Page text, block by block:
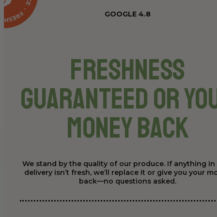
GOOGLE 4.8
Freshness
Guaranteed or
Money Back
We stand by the quality of our produce. If anything in
delivery isn’t fresh, we’ll replace it or give you your
back—no questions asked.